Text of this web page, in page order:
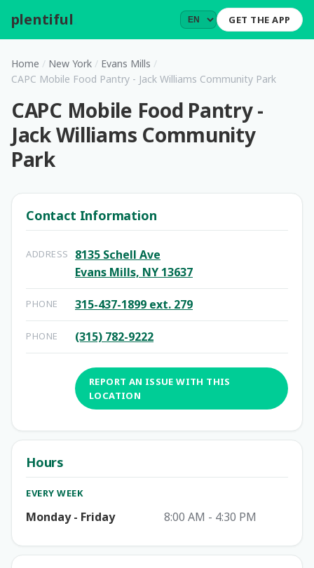
plentiful GET THE APP
Home / New York / Evans Mills /
CAPC Mobile Food Pantry - Jack Williams Community Park
CAPC Mobile Food Pantry -
Jack Williams Community
Park
Contact Information
ADDRESS
8135 Schell Ave
Evans Mills, NY 13637
PHONE 315-437-1899 ext. 279
PHONE (315) 782-9222
REPORT AN ISSUE WITH THIS
LOCATION
Hours
EVERY WEEK
Monday - Friday 8:00 AM - 4:30 PM